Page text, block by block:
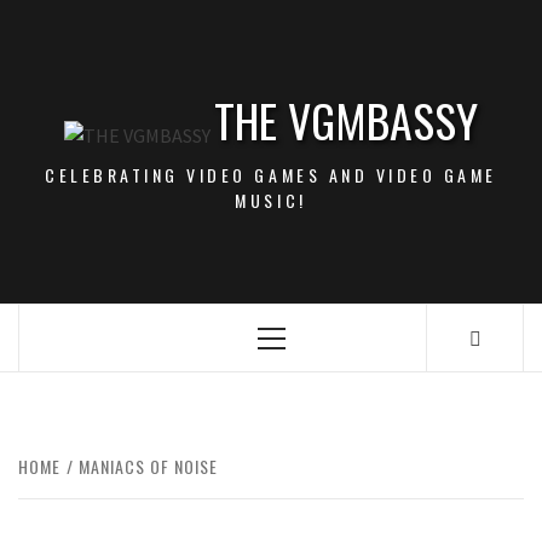
THE VGMBASSY
CELEBRATING VIDEO GAMES AND VIDEO GAME
MUSIC!
Primary
HOME MANIACS OF NOISE